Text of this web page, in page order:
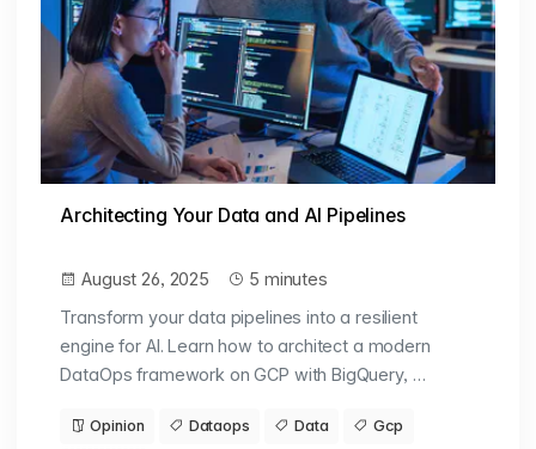
Architecting Your Data and AI Pipelines
August 26, 2025
5 minutes
Transform your data pipelines into a resilient
engine for AI. Learn how to architect a modern
DataOps framework on GCP with BigQuery, …
Opinion Dataops Data Gcp